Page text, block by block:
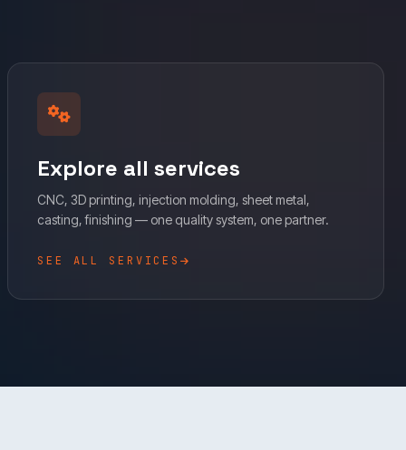
Explore all services
CNC, 3D printing, injection molding, sheet metal,
casting, finishing — one quality system, one partner.
SEE ALL SERVICES